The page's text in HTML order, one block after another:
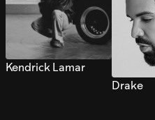
Kendrick Lamar
Drake